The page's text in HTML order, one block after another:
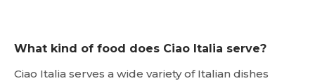
What kind of food does Ciao Italia serve?
Ciao Italia serves a wide variety of Italian dishes